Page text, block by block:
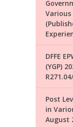
DFFE
(YGP)
Post
in
August